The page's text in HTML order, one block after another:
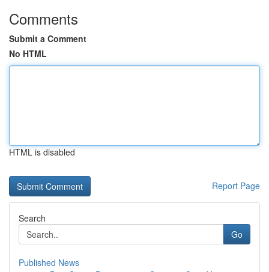
Comments
Submit a Comment
No HTML
HTML is disabled
Report Page
Search
Go
Published News